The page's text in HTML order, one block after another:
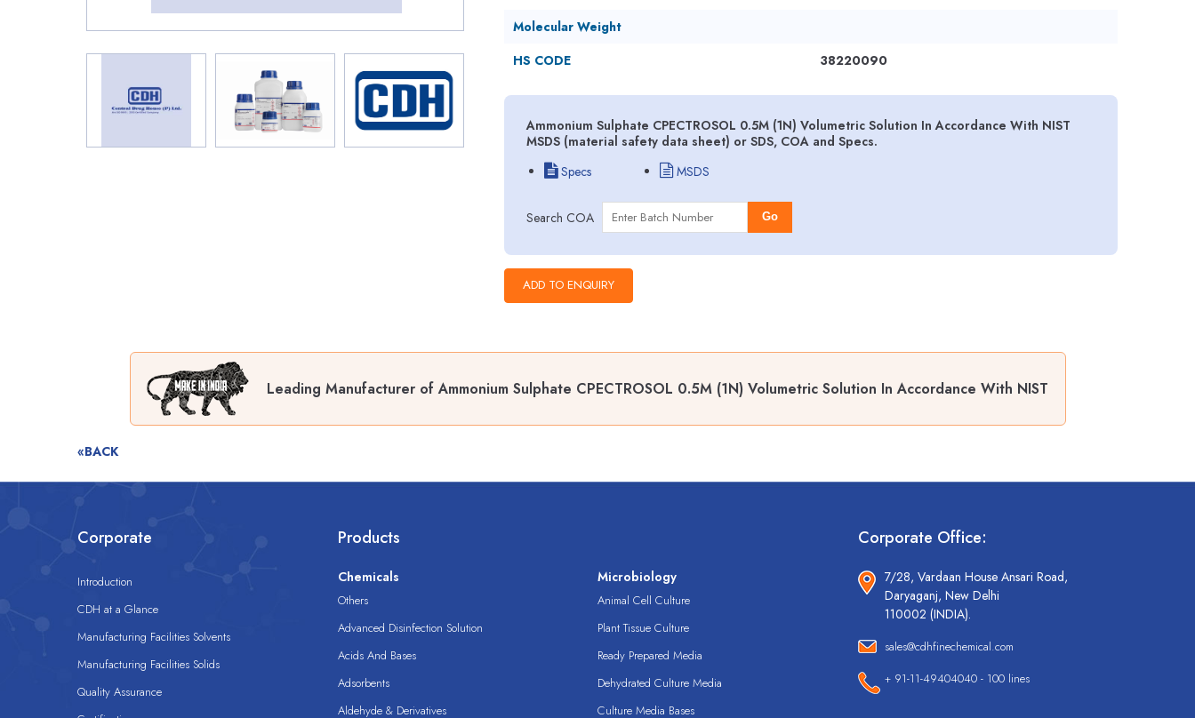
Molecular Weight
HS CODE
38220090
Ammonium Sulphate CPECTROSOL 0.5M (1N) Volumetric Solution In Accordance With NIST
MSDS (material safety data sheet) or SDS, COA and Specs.
Specs
MSDS
Search COA Go
Leading Manufacturer of Ammonium Sulphate CPECTROSOL 0.5M (1N) Volumetric Solution In Accordance With NIST
«BACK
Corporate
Introduction
CDH at a Glance
Manufacturing Facilities Solvents
Manufacturing Facilities Solids
Quality Assurance
Products
Chemicals
Others
Advanced Disinfection Solution
Acids And Bases
Adsorbents
Aldehyde & Derivatives
Microbiology
Animal Cell Culture
Plant Tissue Culture
Ready Prepared Media
Dehydrated Culture Media
Culture Media Bases
Corporate Office:
7/28, Vardaan House Ansari Road,
Daryaganj, New Delhi
110002 (INDIA).
sales@cdhfinechemical.com
+ 91-11-49404040 - 100 lines